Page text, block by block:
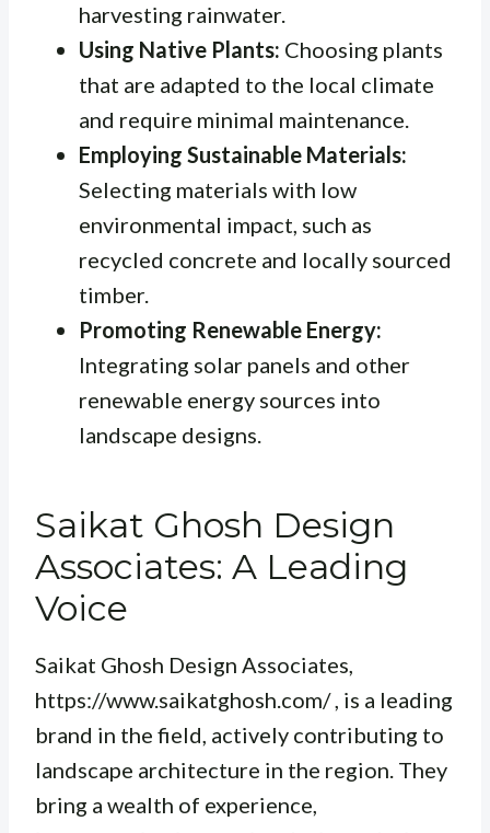
harvesting rainwater.
Using Native Plants: Choosing plants
that are adapted to the local climate
and require minimal maintenance.
Employing Sustainable Materials:
Selecting materials with low
environmental impact, such as
recycled concrete and locally sourced
timber.
Promoting Renewable Energy:
Integrating solar panels and other
renewable energy sources into
landscape designs.
Saikat Ghosh Design
Associates: A Leading
Voice
Saikat Ghosh Design Associates,
https://www.saikatghosh.com/ , is a leading
brand in the field, actively contributing to
landscape architecture in the region. They
bring a wealth of experience,